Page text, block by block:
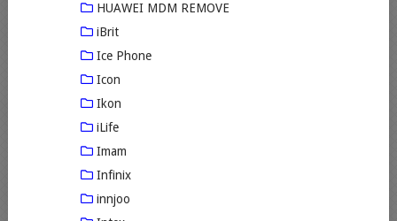
HUAWEI MDM REMOVE
iBrit
Ice Phone
Icon
Ikon
iLife
Imam
Infinix
innjoo